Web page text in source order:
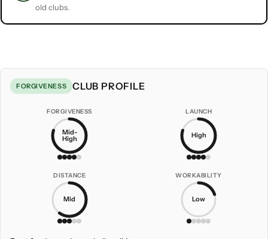
old clubs.
FORGIVENESS CLUB PROFILE
FORGIVENESS
Mid-
High
LAUNCH
High
DISTANCE
Mid
WORKABILITY
Low